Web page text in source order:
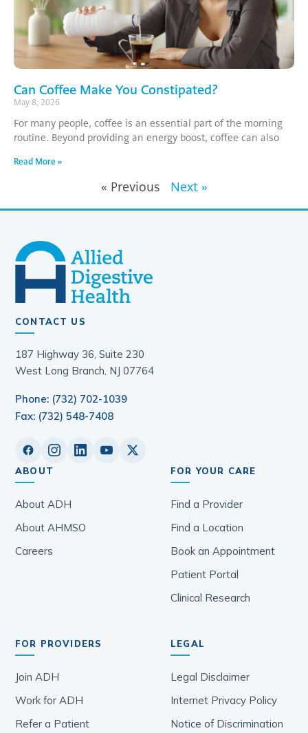
Can Coffee Make You Constipated?
May 8, 2026
For many people, coffee is an essential part of the morning
routine. Beyond providing an energy boost, coffee can also
Read More »
« Previous Next »
CONTACT US
187 Highway 36, Suite 230
West Long Branch, NJ 07764
Phone: (732) 702-1039
Fax: (732) 548-7408
ABOUT
About ADH
About AHMSO
Careers
FOR YOUR CARE
Find a Provider
Find a Location
Book an Appointment
Patient Portal
Clinical Research
FOR PROVIDERS
Join ADH
Work for ADH
Refer a Patient
LEGAL
Legal Disclaimer
Internet Privacy Policy
Notice of Discrimination